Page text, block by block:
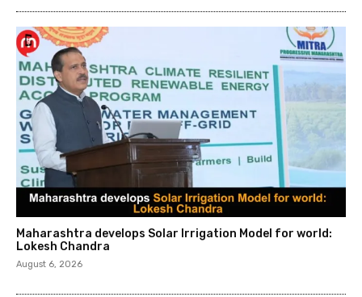
Maharashtra develops Solar Irrigation Model for world:
Lokesh Chandra
August 6, 2026